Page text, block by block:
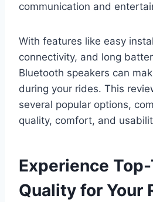
communication and
With features like easy
connectivity, and long
Bluetooth speakers can
during your rides. This
several popular options,
quality, comfort, and
Experience
Quality for Your